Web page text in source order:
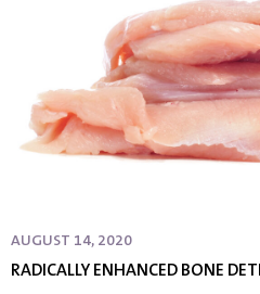
AUGUST 14, 2020
RADICALLY ENHANCED BONE